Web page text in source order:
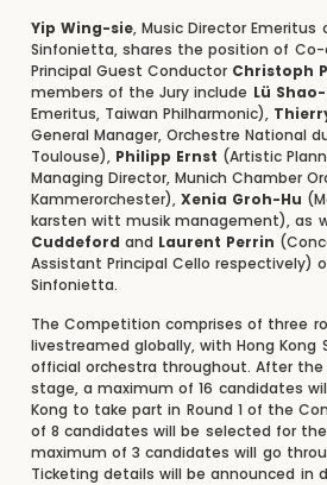
Yip Wing-sie, Music Director Emeritus
Sinfonietta, shares the position of
Principal Guest Conductor Christoph
members of the Jury include Lü
Emeritus, Taiwan Philharmonic),
General Manager, Orchestre National
Toulouse), Philipp Ernst (Artistic
Managing Director, Munich Chamber
Kammerorchester),Xenia Groh-Hu
karsten witt musik management), as
Cuddeford and Laurent Perrin
Assistant Principal Cello respectively)
Sinfonietta.
The Competition comprises of three
livestreamed globally, with Hong
official orchestra throughout. After the
stage, a maximum of 16 candidates
Kong to take part in Round 1 of the
of 8 candidates will be selected for
maximum of 3 candidates will go
Ticketing details will be announced in